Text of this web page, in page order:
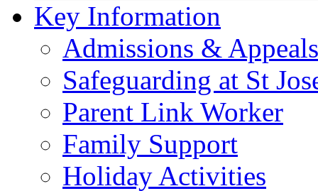
Key Information
Admissions & Appeals
Safeguarding at St
Parent Link Worker
Family Support
Holiday Activities